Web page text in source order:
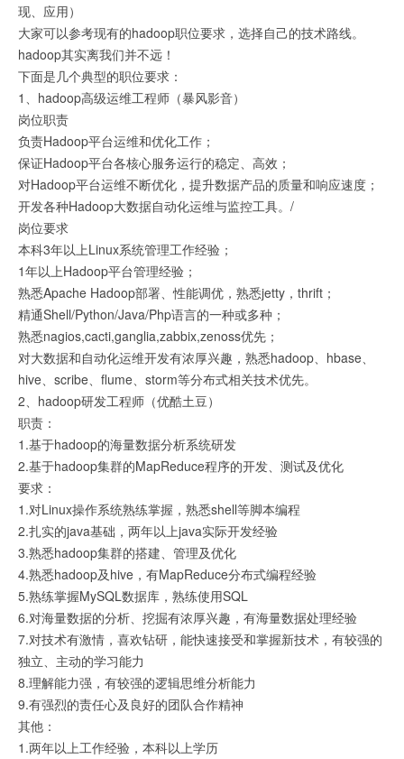
现、应用）
大家可以参考现有的hadoop职位要求，选择自己的技术路线。
hadoop其实离我们并不远！
下面是几个典型的职位要求：
1、hadoop高级运维工程师（暴风影音）
岗位职责
负责Hadoop平台运维和优化工作；
保证Hadoop平台各核心服务运行的稳定、高效；
对Hadoop平台运维不断优化，提升数据产品的质量和响应速度；
开发各种Hadoop大数据自动化运维与监控工具。/
岗位要求
本科3年以上Linux系统管理工作经验；
1年以上Hadoop平台管理经验；
熟悉Apache Hadoop部署、性能调优，熟悉jetty，thrift；
精通Shell/Python/Java/Php语言的一种或多种；
熟悉nagios,cacti,ganglia,zabbix,zenoss优先；
对大数据和自动化运维开发有浓厚兴趣，熟悉hadoop、hbase、
hive、scribe、flume、storm等分布式相关技术优先。
2、hadoop研发工程师（优酷土豆）
职责：
1.基于hadoop的海量数据分析系统研发
2.基于hadoop集群的MapReduce程序的开发、测试及优化
要求：
1.对Linux操作系统熟练掌握，熟悉shell等脚本编程
2.扎实的java基础，两年以上java实际开发经验
3.熟悉hadoop集群的搭建、管理及优化
4.熟悉hadoop及hive，有MapReduce分布式编程经验
5.熟练掌握MySQL数据库，熟练使用SQL
6.对海量数据的分析、挖掘有浓厚兴趣，有海量数据处理经验
7.对技术有激情，喜欢钻研，能快速接受和掌握新技术，有较强的
独立、主动的学习能力
8.理解能力强，有较强的逻辑思维分析能力
9.有强烈的责任心及良好的团队合作精神
其他：
1.两年以上工作经验，本科以上学历